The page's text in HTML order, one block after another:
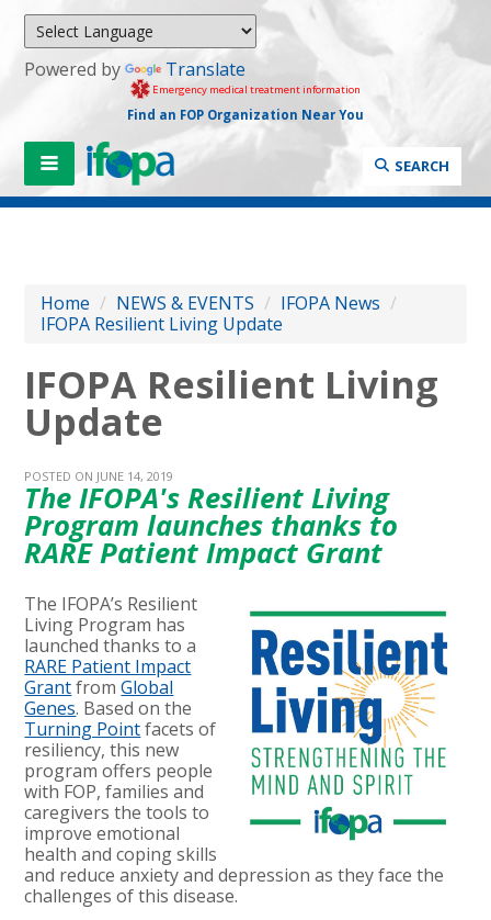
Powered by Translate
Emergency medical treatment information
Find an FOP Organization Near You
SEARCH
Home / NEWS & EVENTS / IFOPA News /
IFOPA Resilient Living Update
IFOPA Resilient Living
Update
POSTED ON JUNE 14, 2019
The IFOPA's Resilient Living
Program launches thanks to
RARE Patient Impact Grant
The IFOPA’s Resilient
Living Program has
launched thanks to a
RARE Patient Impact
GrantfromGlobal
Genes. Based on the
Turning Pointfacets of
resiliency, this new
program offers people
with FOP, families and
caregivers the tools to
improve emotional
health and coping skills
and reduce anxiety and depression as they face the
challenges of this disease.